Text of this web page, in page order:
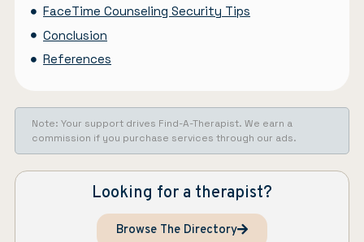
FaceTime Counseling Security Tips
Conclusion
References
Note: Your support drives Find-A-Therapist. We earn a
commission if you purchase services through our ads.
Looking for a therapist?
Browse The Directory